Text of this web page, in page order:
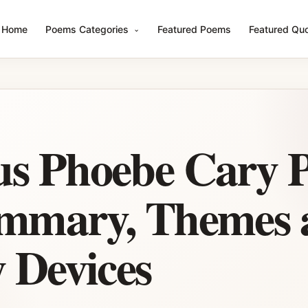
Home Poems Categories Featured Poems Featured
Phoebe Cary
Themes